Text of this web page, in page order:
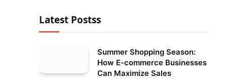
Latest Postss
Summer Shopping Season:
How E-commerce Businesses
Can Maximize Sales